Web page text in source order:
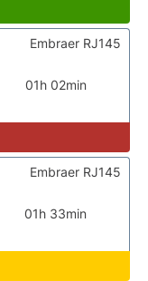
01h 02min
Embraer RJ145
01h 33min
Embraer RJ145